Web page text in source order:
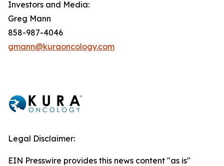
Investors and Media:
Greg Mann
858-987-4046
gmann@kuraoncology.com
Legal Disclaimer:
EIN Presswire provides this news content "as is"